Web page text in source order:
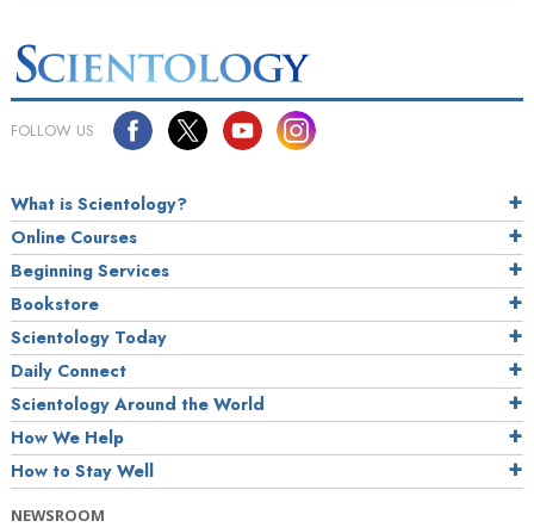
FOLLOW US
What is Scientology?
Online Courses
Beginning Services
Bookstore
Scientology Today
Daily Connect
Scientology Around the World
How We Help
How to Stay Well
NEWSROOM